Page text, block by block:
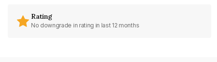
Rating
No downgrade in rating in last 12 months